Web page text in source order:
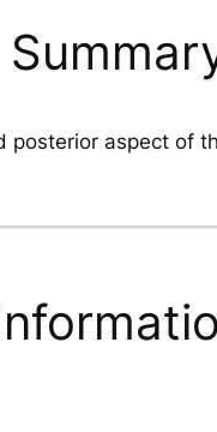
posterior aspect of